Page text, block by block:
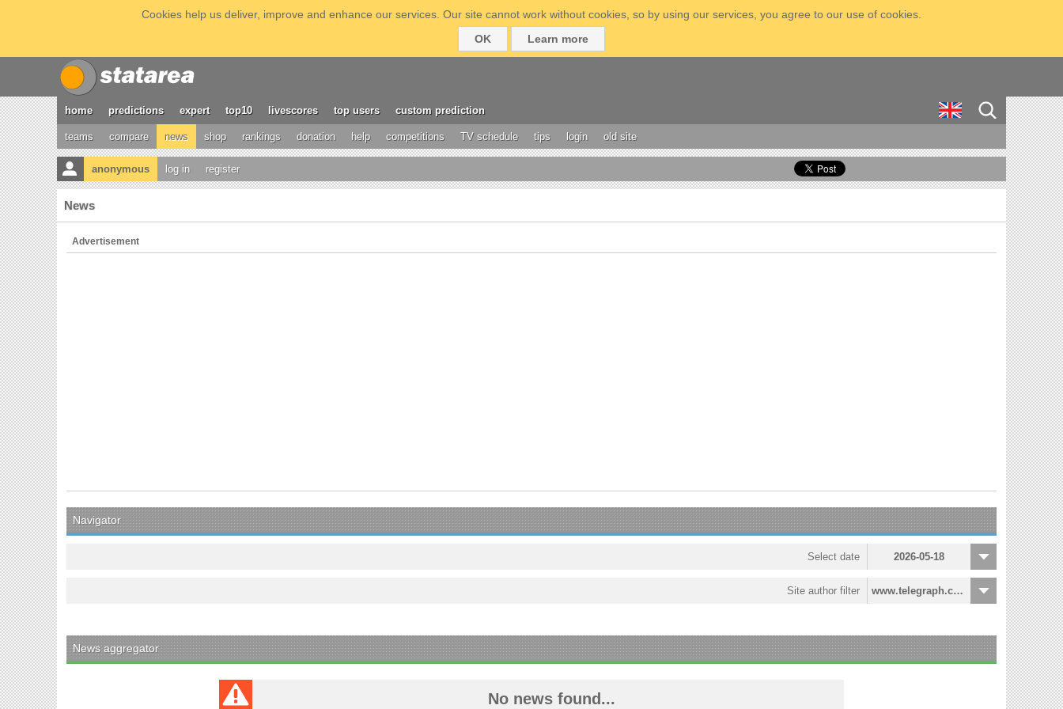
Cookies help us deliver, improve and enhance our services. Our site cannot work without cookies, so by using our services, you agree to our use of cookies.
OK
Learn more
home predictions expert top10 livescores top users custom prediction
teams compare news shop rankings donation help competitions TV schedule tips login old site
anonymous log in register
News
Advertisement
Navigator
2026-05-18
Select date
www.telegraph.co.uk
Site author filter
News aggregator
No news found...